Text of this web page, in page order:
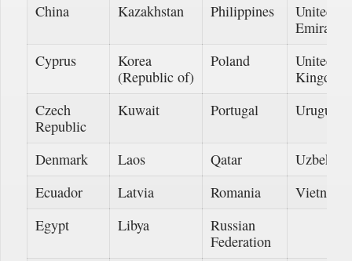
China Kazakhstan Philippines
United
Emirates
Cyprus
Korea
(Republic of)
Poland
United
Kingdom
Czech
Republic
Kuwait Portugal Uruguay
Denmark Laos Qatar
Ecuador
Latvia Romania
Vietnam
Egypt
Libya
Russian
Federation